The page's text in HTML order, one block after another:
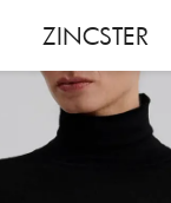
ZINCSTER